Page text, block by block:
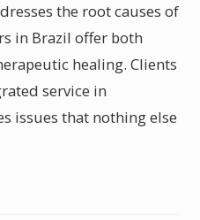
the root causes of
in Brazil offer both
healing. Clients
service in
issues that nothing else